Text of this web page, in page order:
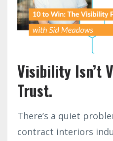
Visibility Isn’t
Trust.
There’s a quiet
contract interiors